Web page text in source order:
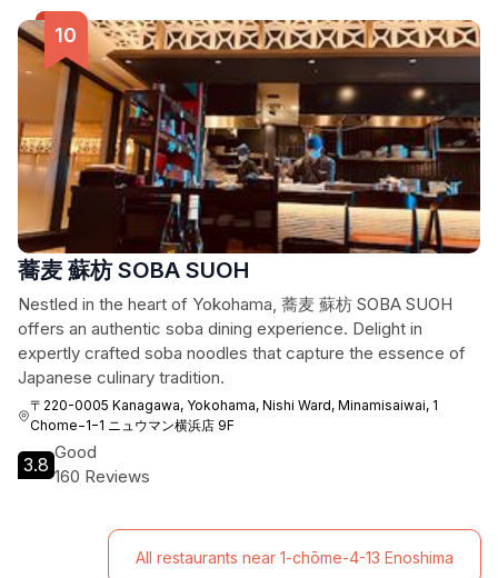
蕎麦 蘇枋 SOBA SUOH
Nestled in the heart of Yokohama, 蕎麦 蘇枋 SOBA SUOH
offers an authentic soba dining experience. Delight in
expertly crafted soba noodles that capture the essence of
Japanese culinary tradition.
〒220-0005 Kanagawa, Yokohama, Nishi Ward, Minamisaiwai, 1
Chome−1−1 ニュウマン横浜店 9F
3.8
Good
160 Reviews
All restaurants near 1-chōme-4-13 Enoshima